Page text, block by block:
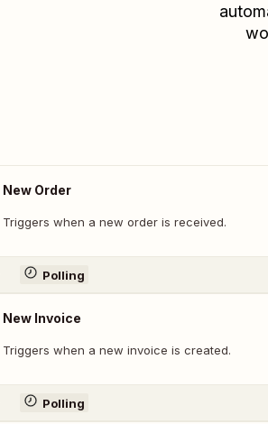
New Order
Triggers when a new order is received.
Polling
New Invoice
Triggers when a new invoice is created.
Polling